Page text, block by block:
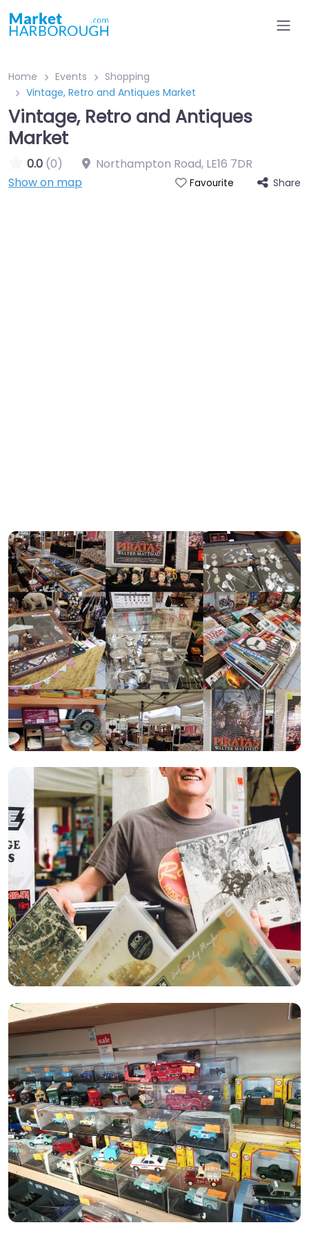
Home Events
Shopping
Vintage, Retro and Antiques Market
Vintage, Retro and Antiques
Market
0.0 (0) Northampton Road, LE16 7DR
Show on map
Favourite Share